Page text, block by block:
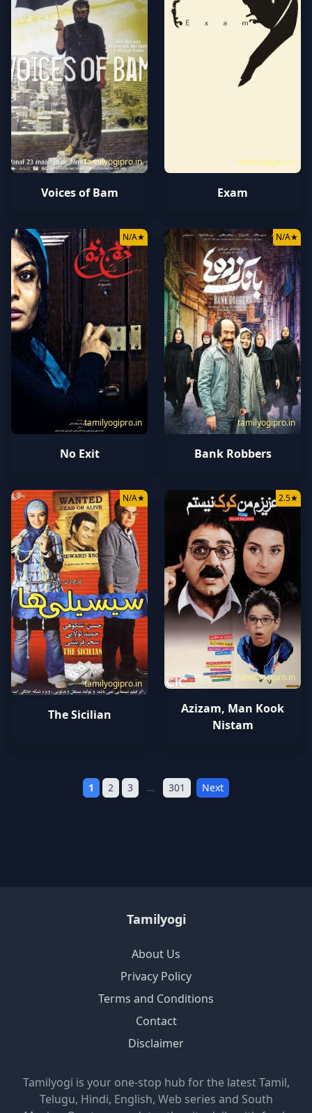
tamilyogipro.in
Voices of Bam
tamilyogipro.in
Exam
tamilyogipro.in
N/A★
No Exit
tamilyogipro.in
N/A★
Bank Robbers
tamilyogipro.in
N/A★
The Sicilian
tamilyogipro.in
2.5★
Azizam, Man Kook
Nistam
1 2 3 … 301 Next
Tamilyogi
About Us
Privacy Policy
Terms and Conditions
Contact
Disclaimer
Tamilyogi is your one-stop hub for the latest Tamil,
Telugu, Hindi, English, Web series and South